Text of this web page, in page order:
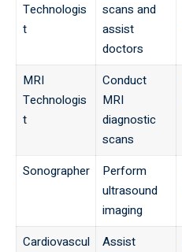
Technologis
t
scans and
assist
doctors
MRI
Technologis
t
Conduct
MRI
diagnostic
scans
Sonographer
Perform
ultrasound
imaging
Cardiovascul
Assist